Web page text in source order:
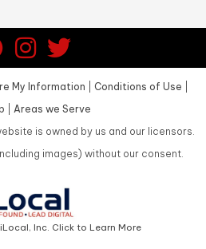
My Information Conditions of Use
Areas we Serve
is owned by us and our licensors.
images) without our consent.
Inc. Click to Learn More